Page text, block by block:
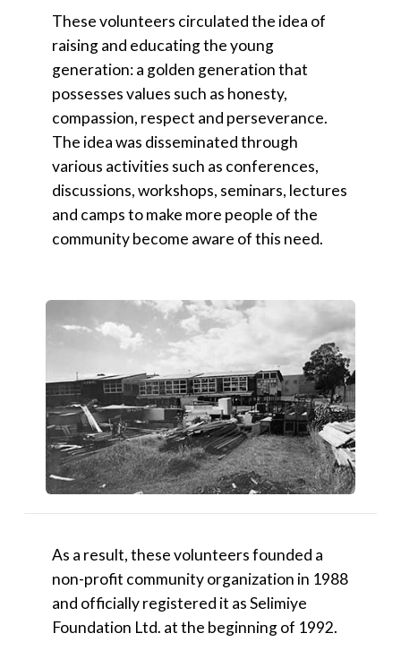
These volunteers circulated the idea of
raising and educating the young
generation: a golden generation that
possesses values such as honesty,
compassion, respect and perseverance.
The idea was disseminated through
various activities such as conferences,
discussions, workshops, seminars, lectures
and camps to make more people of the
community become aware of this need.
As a result, these volunteers founded a
non-profit community organization in 1988
and officially registered it as Selimiye
Foundation Ltd. at the beginning of 1992.